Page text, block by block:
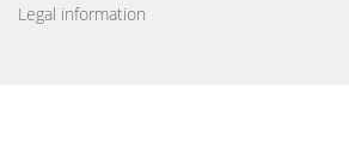
Legal information